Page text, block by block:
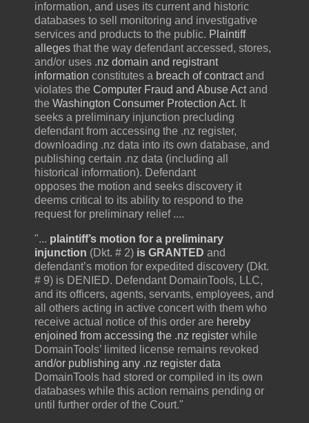
information, and uses its current and historic
databases to sell monitoring and investigative
services and products to the public. Plaintiff
alleges that the way defendant accessed, stores,
and/or uses .nz domain and registrant
information constitutes a breach of contractand
violates the Computer Fraud and Abuse Actand
the Washington Consumer Protection Act. It
seeks a preliminary injunction precluding
defendant from accessing the .nz register,
downloading .nz data into its own database, and
publishing certain .nz data (including all
historical information). Defendant
opposes the motion and seeks discovery it
deems critical to its ability to respond to the
request for preliminary relief ....
"... plaintiff’s motion for a preliminary
injunction (Dkt. # 2) is GRANTED and
defendant’s motion for expedited discovery (Dkt.
# 9) is DENIED. Defendant DomainTools, LLC,
and its officers, agents, servants, employees, and
all others acting in active concert with them who
receive actual notice of this order are hereby
enjoined from accessing the .nz register while
DomainTools’ limited license remains revoked
and/or publishing any .nz register data
DomainTools had stored or compiled in its own
databases while this action remains pending or
until further order of the Court."